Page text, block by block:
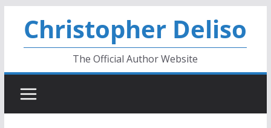
content
Christopher Deliso
The Official Author Website